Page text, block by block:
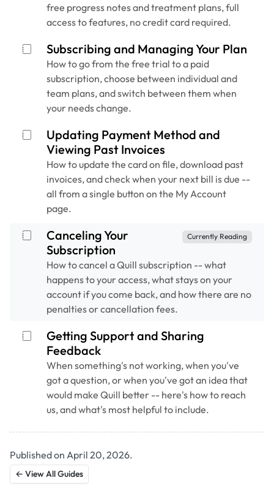
free progress notes and treatment plans, full
access to features, no credit card required.
Subscribing and Managing Your Plan
How to go from the free trial to a paid
subscription, choose between individual and
team plans, and switch between them when
your needs change.
Updating Payment Method and
Viewing Past Invoices
How to update the card on file, download past
invoices, and check when your next bill is due --
all from a single button on the My Account
page.
Canceling Your
Subscription
Currently Reading
How to cancel a Quill subscription -- what
happens to your access, what stays on your
account if you come back, and how there are no
penalties or cancellation fees.
Getting Support and Sharing
Feedback
When something's not working, when you've
got a question, or when you've got an idea that
would make Quill better -- here's how to reach
us, and what's most helpful to include.
Published on April 20, 2026.
← View All Guides